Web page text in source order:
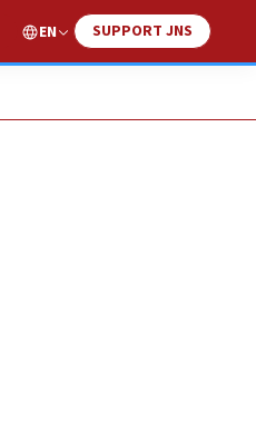
EN SUPPORT JNS